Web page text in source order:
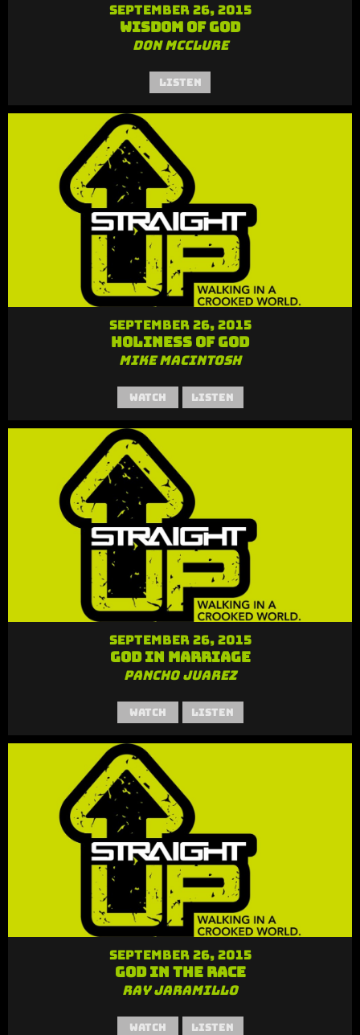
September 26, 2015
Wisdom of God
Don McClure
Listen
September 26, 2015
Holiness of God
Mike MacIntosh
Watch Listen
September 26, 2015
God in Marriage
Pancho Juarez
Watch Listen
September 26, 2015
God in the Race
Ray Jaramillo
Watch Listen